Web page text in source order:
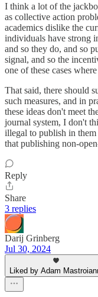
I think a lot of the
as collective action
academics dislike the
individuals have strong
and so they do, and so
signal, and so the
one of these cases
That said, there should
such measures, and in
these ideas don't meet
journal system, I don't
illegal to publish in
that publishing non-
Reply
Share
3 replies
Darij Grinberg
Jul 30, 2024
Liked by Adam